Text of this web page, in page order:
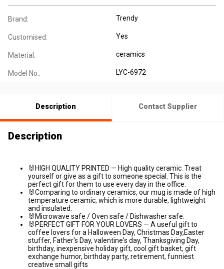
Brand: Trendy
Customised: Yes
Material: ceramics
Model No.: LYC-6972
Description Contact Supplier
Description
🐰 HIGH QUALITY PRINTED — High quality ceramic. Treat
yourself or give as a gift to someone special. This is the
perfect gift for them to use every day in the office.
🐰Comparing to ordinary ceramics, our mug is made of high
temperature ceramic, which is more durable, lightweight
and insulated.
🐰Microwave safe / Oven safe / Dishwasher safe.
🐰 PERFECT GIFT FOR YOUR LOVERS — A useful gift to
coffee lovers for a Halloween Day, Christmas Day,Easter
stuffer, Father's Day, valentine's day, Thanksgiving Day,
birthday, inexpensive holiday gift, cool gift basket, gift
exchange humor, birthday party, retirement, funniest
creative small gifts